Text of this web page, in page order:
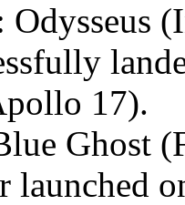
17).
Ghost